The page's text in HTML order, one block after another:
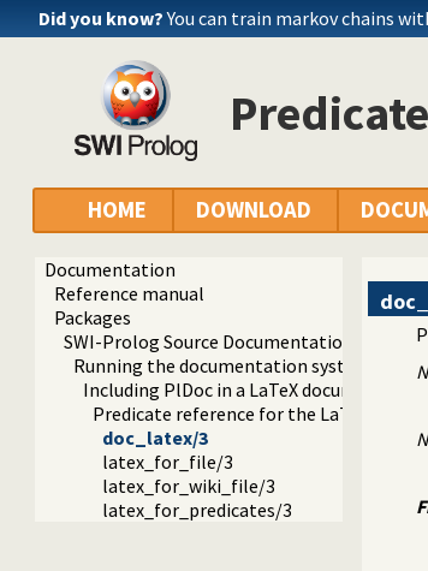
Did you know? You can train markov chains
HOME DOWNLOAD
Documentation
Reference manual
Packages
SWI-Prolog Source Documentation Version
Running the documentation system
Including PlDoc in a LaTeX document
Predicate reference for the LaTeX backend
doc_latex/3
latex_for_file/3
latex_for_wiki_file/3
latex_for_predicates/3